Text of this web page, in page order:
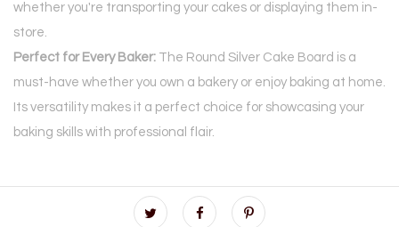
whether you're transporting your cakes or displaying them in-
store.
Perfect for Every Baker: The Round Silver Cake Board is a
must-have whether you own a bakery or enjoy baking at home.
Its versatility makes it a perfect choice for showcasing your
baking skills with professional flair.